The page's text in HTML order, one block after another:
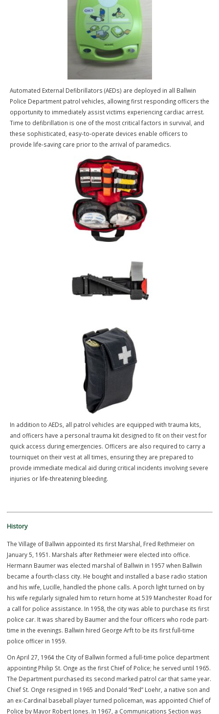
Mobile Data Terminals are computer systems that are installed in
vehicles. From these terminals, officers are able to review an
arrest history, driver’s license status, and check for active Warrants
Wants. In addition to obtaining this information, officers have the
to view a digital arrest photograph of a person, if one has been
into the system. The officers are able to make these inquires on the
scene, which will greatly reduce the amount of non-emergency radio
traffic. Officers can enter and review police reports from their
and view calls for service utilizing our mobile computer aided
Emergency Medical Equipment & Officer Preparedness
Automated External Defibrillators (AEDs) are deployed in all Ballwin
Police Department patrol vehicles, allowing first responding
Time to defibrillation is one of the most critical factors in survival,
these sophisticated, easy-to-operate devices enable officers to
provide life-saving care prior to the arrival of paramedics.